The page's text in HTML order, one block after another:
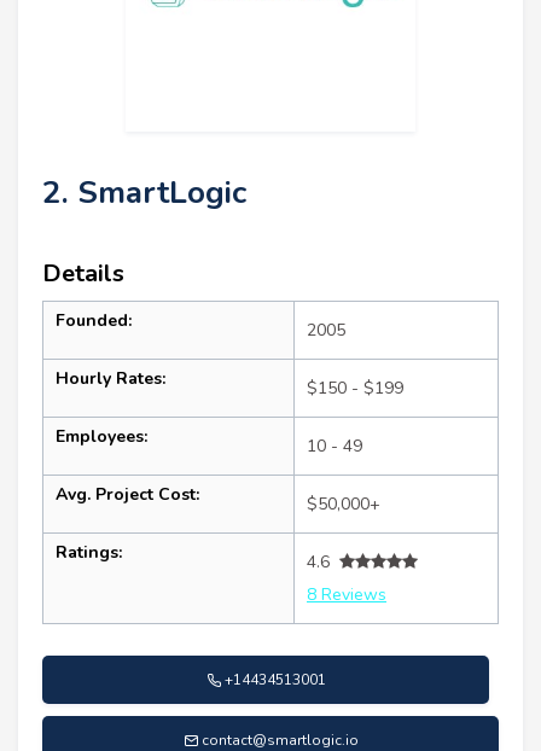
2. SmartLogic
Details
Founded: 2005
Hourly Rates: $150 - $199
Employees: 10 - 49
Avg. Project Cost: $50,000+
Ratings:
4.6
8 Reviews
+14434513001
contact@smartlogic.io